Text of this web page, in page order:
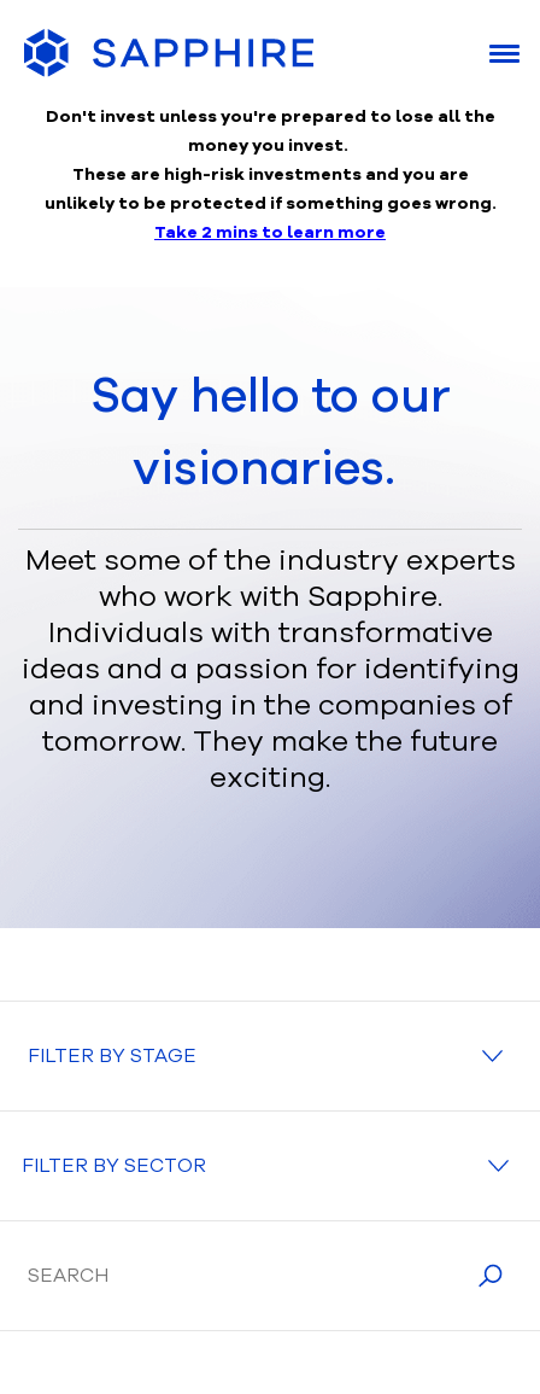
Don't invest unless you're prepared to lose all the
money you invest.
These are high-risk investments and you are
unlikely to be protected if something goes wrong.
Take 2 mins to learn more
Say hello to our
visionaries.
Meet some of the industry experts
who work with Sapphire.
Individuals with transformative
ideas and a passion for identifying
and investing in the companies of
tomorrow. They make the future
exciting.